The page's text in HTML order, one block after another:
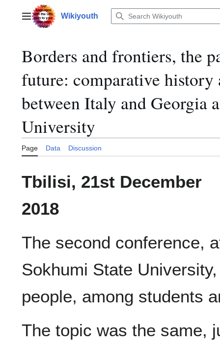
contentMain menuWikiyouth
Borders and frontiers, the
future: comparative
between Italy and Georgia
University
Page Data Discussion
Tbilisi, 21st December
2018
The second conference,
Sokhumi State
people, among students
The topic was the same,